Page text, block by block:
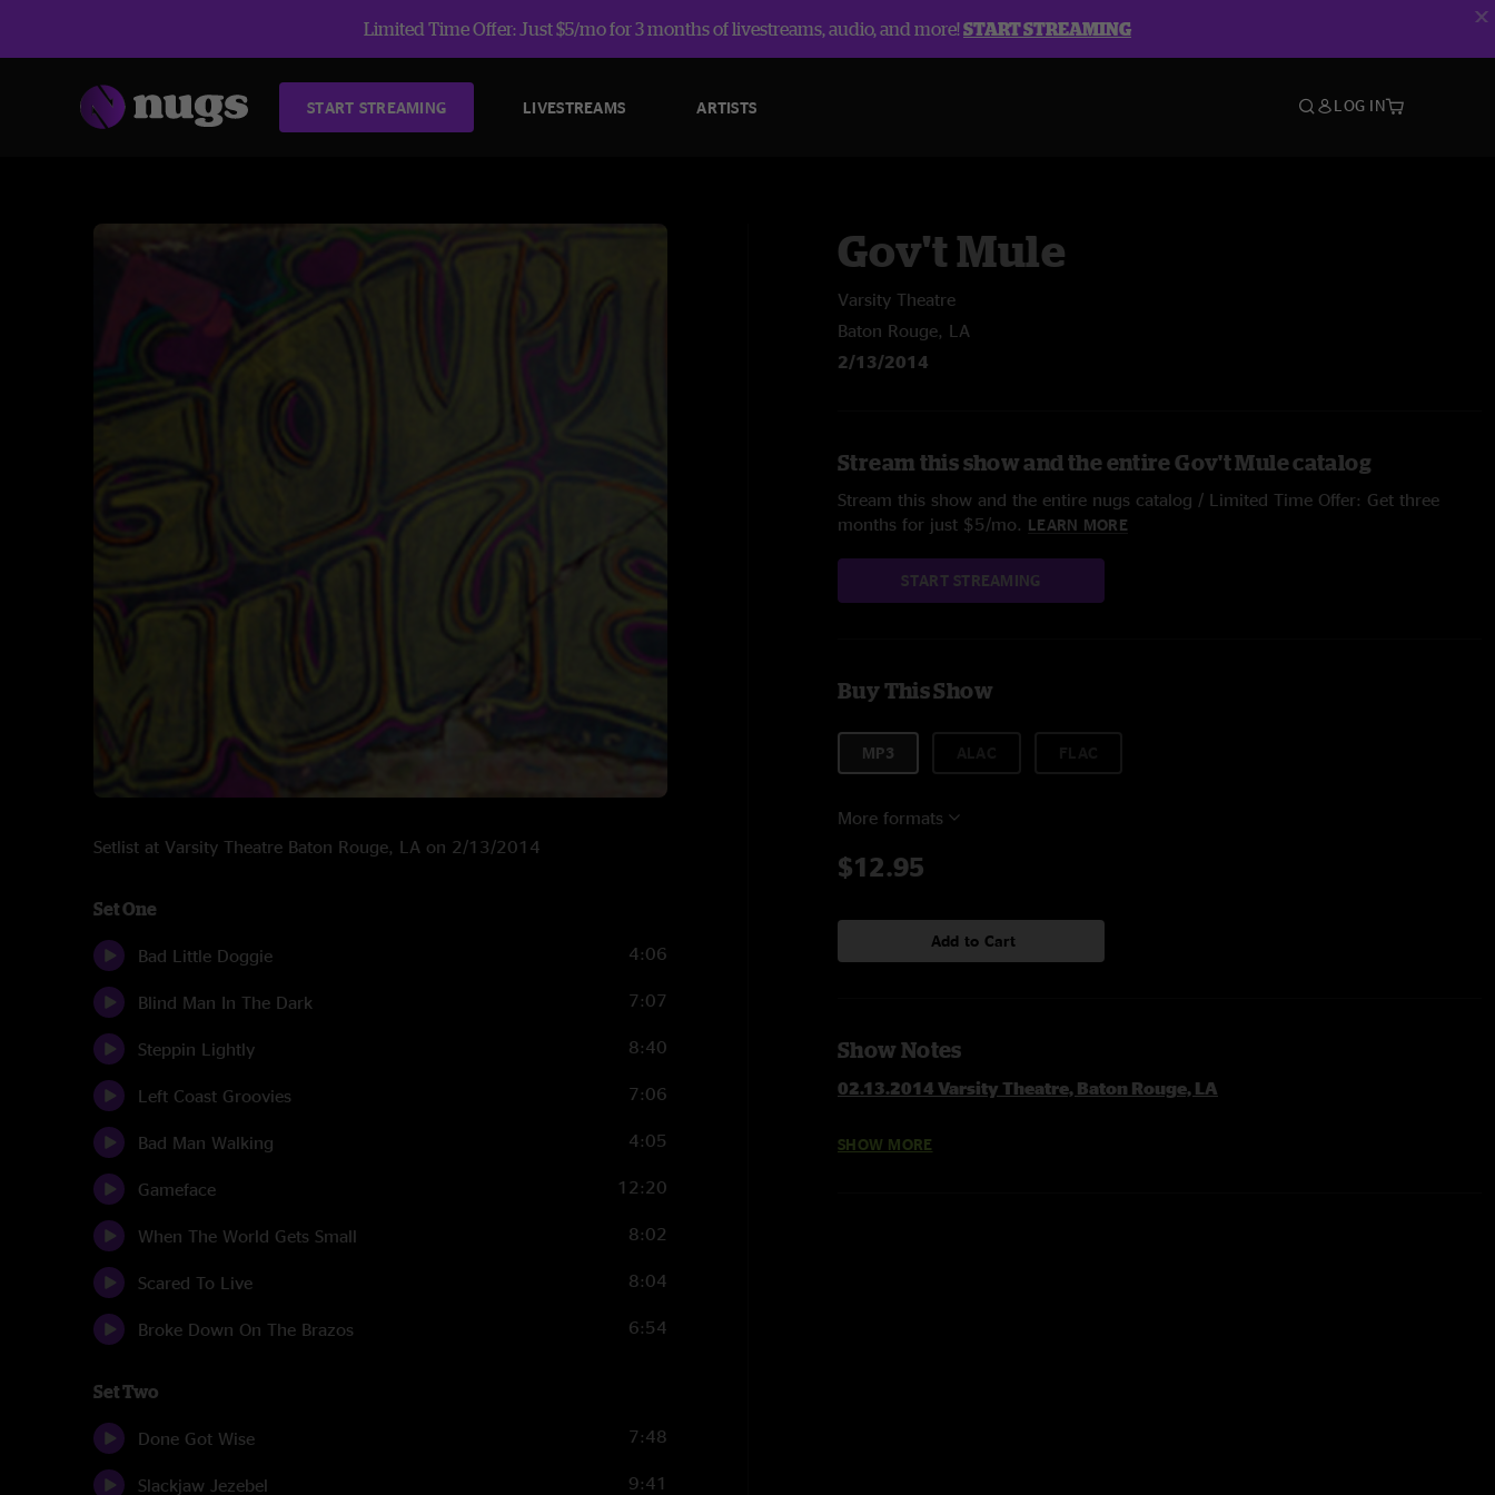
Limited Time Offer: Just $5/mo for 3 months of livestreams, audio, and more!START STREAMING
START STREAMING LIVESTREAMS ARTISTS LOG IN
Setlist at Varsity Theatre Baton Rouge, LA on 2/13/2014
Set One
Bad Little Doggie 4:06
Blind Man In The Dark 7:07
Steppin Lightly 8:40
Left Coast Groovies 7:06
Bad Man Walking 4:05
Gameface 12:20
When The World Gets Small 8:02
Scared To Live 8:04
Broke Down On The Brazos 6:54
Set Two
Done Got Wise 7:48
Slackjaw Jezebel 9:41
Gov't Mule
Varsity Theatre
Baton Rouge, LA
2/13/2014
Stream this show and the entire Gov't Mule catalog
Stream this show and the entire nugs catalog / Limited Time Offer: Get three
months for just $5/mo. LEARN MORE
START STREAMING
Buy This Show
MP3
More formats
$12.95
Add to Cart
Show Notes
02.13.2014 Varsity Theatre, Baton Rouge, LA
Set 1
SHOW MORE